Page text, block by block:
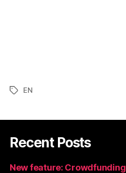
TagsEN
Recent Posts
New feature: Crowdfunding